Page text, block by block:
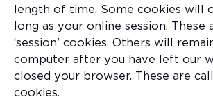
length of time. Some cookies will
long as your online session. These
‘session’ cookies. Others will
computer after you have left our
closed your browser. These are
cookies.